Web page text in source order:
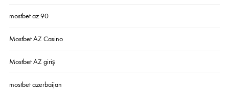
mostbet az 90
Mostbet AZ Casino
Mostbet AZ giriş
mostbet azerbaijan